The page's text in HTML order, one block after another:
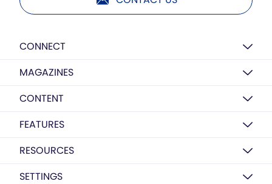
CONNECT
MAGAZINES
CONTENT
FEATURES
RESOURCES
SETTINGS